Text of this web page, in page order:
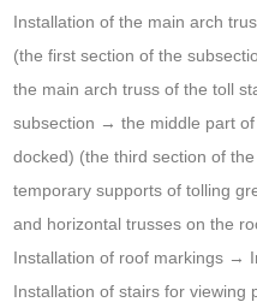
Installation of the main arch
(the first section of the
the main arch truss of the toll
subsection → the middle part
docked) (the third section of
temporary supports of tolling
and horizontal trusses on the
Installation of roof markings →
Installation of stairs for